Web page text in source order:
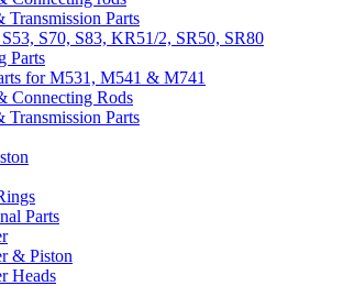
Transmission Parts
S70, S83, KR51/2, SR50, SR80
Parts
for M531, M541 & M741
Connecting Rods
Transmission Parts
Parts
& Piston
Heads